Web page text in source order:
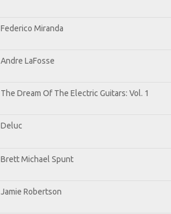
Federico Miranda
Andre LaFosse
The Dream Of The Electric Guitars: Vol. 1
Deluc
Brett Michael Spunt
Jamie Robertson